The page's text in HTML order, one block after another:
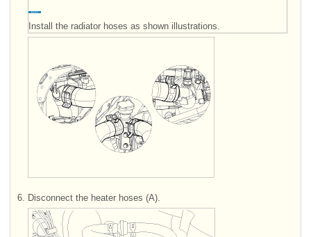
Install the radiator hoses as shown illustrations.
6. Disconnect the heater hoses (A).